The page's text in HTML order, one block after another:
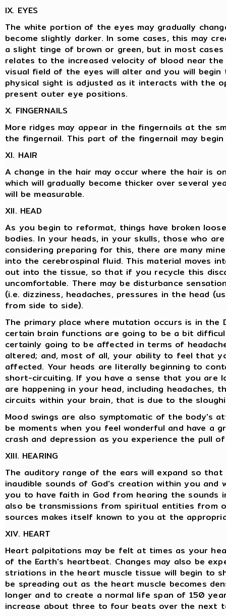
IX. EYES
The white portion of the eyes may gradually
become slightly darker. In some cases, this may
a slight tinge of brown or green, but in most
relates to the increased velocity of blood near
visual field of the eyes will alter and you will
physical sight is adjusted as it interacts with the
present outer eye positions.
X. FINGERNAILS
More ridges may appear in the fingernails at the
the fingernail. This part of the fingernail may
XI. HAIR
A change in the hair may occur where the hair is
which will gradually become thicker over several
will be measurable.
XII. HEAD
As you begin to reformat, things have broken
bodies. In your heads, in your skulls, those who
considering preparing for this, there are many
into the cerebrospinal fluid. This material moves
out into the tissue, so that if you recycle this
uncomfortable. There may be disturbance
(i.e. dizziness, headaches, pressures in the head
from side to side).
The primary place where mutation occurs is in
certain brain functions are going to be a bit
certainly going to be affected in terms of
altered; and, most of all, your ability to feel that
affected. Your heads are literally beginning to
short-circuiting. If you have a sense that you are
are happening in your head, including
circuits within your brain, that is due to the
Mood swings are also symptomatic of the body's
be moments when you feel wonderful and have a
crash and depression as you experience the pull
XIII. HEARING
The auditory range of the ears will expand so
inaudible sounds of God's creation within you and
you to have faith in God from hearing the sounds
also be transmissions from spiritual entities from
sources makes itself known to you at the
XIV. HEART
Heart palpitations may be felt at times as your
of the Earth's heartbeat. Changes may also be
striations in the heart muscle tissue will begin to
be spreading out as the heart muscle becomes
longer and to create a normal life span of 150
increase about three to four beats over the next